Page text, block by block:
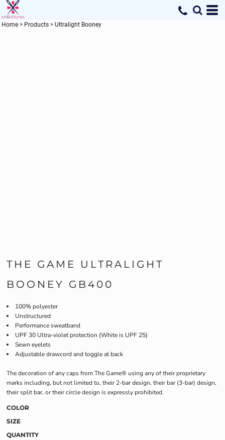
Home > Products > Ultralight Booney
THE GAME ULTRALIGHT
BOONEY GB400
100% polyester
Unstructured
Performance sweatband
UPF 30 Ultra-violet protection (White is UPF 25)
Sewn eyelets
Adjustable drawcord and toggle at back
The decoration of any caps from The Game® using any of their proprietary
marks including, but not limited to, their 2-bar design, their bar (3-bar) design,
their split bar, or their circle design is expressly prohibited.
COLOR
SIZE
QUANTITY